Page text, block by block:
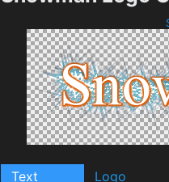
Text Logo